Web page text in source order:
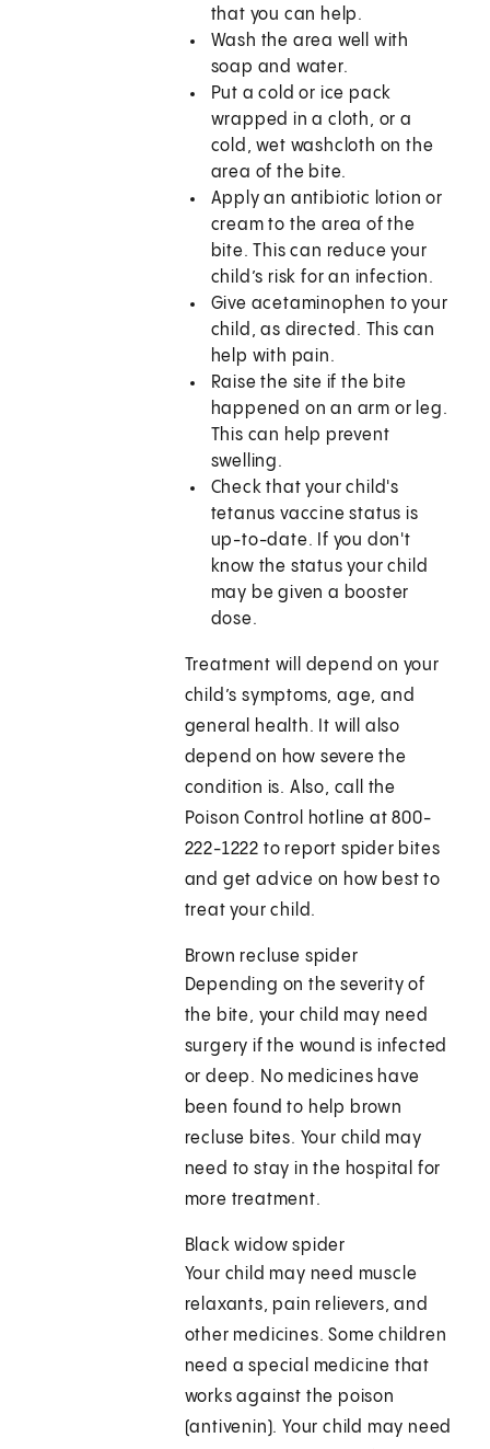
that you can help.
Wash the area well with
soap and water.
Put a cold or ice pack
wrapped in a cloth, or a
cold, wet washcloth on the
area of the bite.
Apply an antibiotic lotion or
cream to the area of the
bite. This can reduce your
child’s risk for an infection.
Give acetaminophen to your
child, as directed. This can
help with pain.
Raise the site if the bite
happened on an arm or leg.
This can help prevent
swelling.
Check that your child's
tetanus vaccine status is
up-to-date. If you don't
know the status your child
may be given a booster
dose.
Treatment will depend on your
child’s symptoms, age, and
general health. It will also
depend on how severe the
condition is. Also, call the
Poison Control hotline at 800-
222-1222 to report spider bites
and get advice on how best to
treat your child.
Brown recluse spider
Depending on the severity of
the bite, your child may need
surgery if the wound is infected
or deep. No medicines have
been found to help brown
recluse bites. Your child may
need to stay in the hospital for
more treatment.
Black widow spider
Your child may need muscle
relaxants, pain relievers, and
other medicines. Some children
need a special medicine that
works against the poison
(antivenin). Your child may need